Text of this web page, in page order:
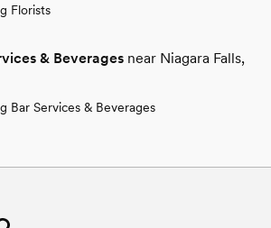
Florists
& Beverages near Niagara Falls,
Bar Services & Beverages